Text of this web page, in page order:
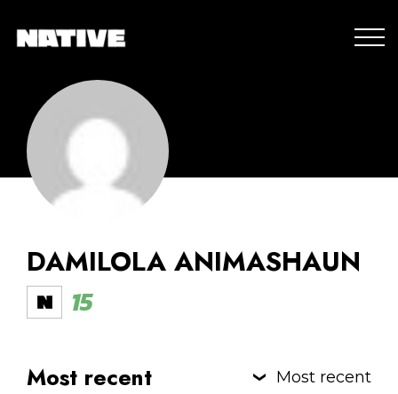
DAMILOLA ANIMASHAUN
15
Most recent Most recent